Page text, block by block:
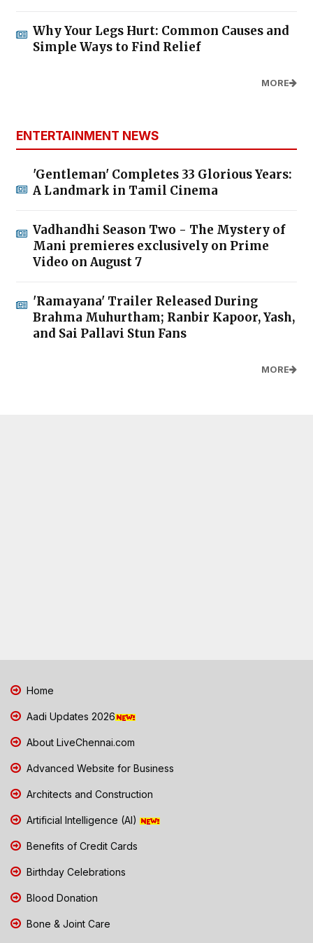
Why Your Legs Hurt: Common Causes and
Simple Ways to Find Relief
MORE
ENTERTAINMENT NEWS
'Gentleman' Completes 33 Glorious Years:
A Landmark in Tamil Cinema
Vadhandhi Season Two - The Mystery of
Mani premieres exclusively on Prime
Video on August 7
'Ramayana' Trailer Released During
Brahma Muhurtham; Ranbir Kapoor, Yash,
and Sai Pallavi Stun Fans
MORE
Home
Aadi Updates 2026
About LiveChennai.com
Advanced Website for Business
Architects and Construction
Artificial Intelligence (AI)
Benefits of Credit Cards
Birthday Celebrations
Blood Donation
Bone & Joint Care